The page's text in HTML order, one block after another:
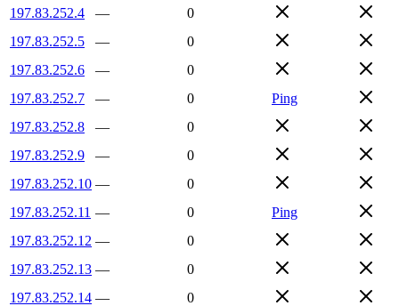
197.83.252.4
—
0
197.83.252.5
—
0
197.83.252.6
—
0
197.83.252.7
— 0
Ping
197.83.252.8
—
0
197.83.252.9
—
0
197.83.252.10 —
0
197.83.252.11 — 0
Ping
197.83.252.12 —
0
197.83.252.13 —
0
197.83.252.14 — 0